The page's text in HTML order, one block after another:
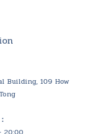
Building, 109 How